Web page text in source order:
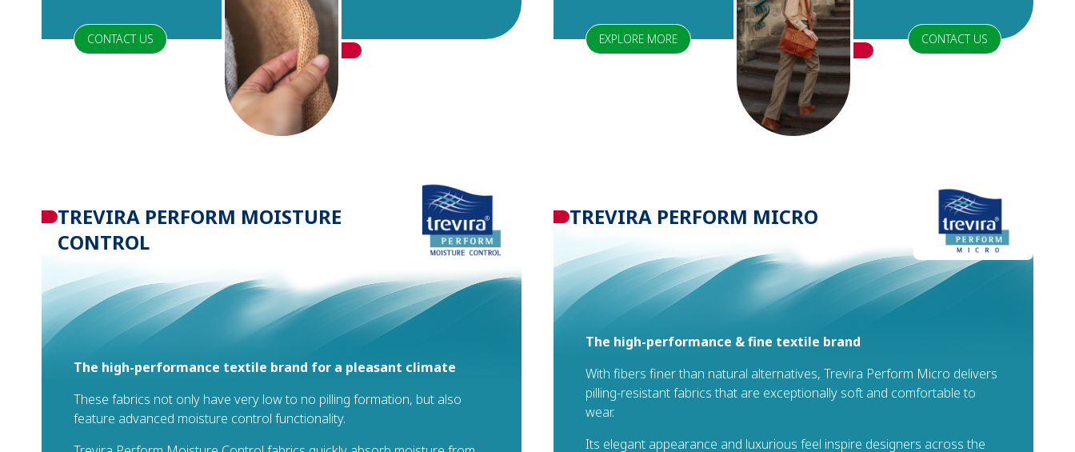
CONTACT US EXPLORE MORE CONTACT US
TREVIRA PERFORM MOISTURE
CONTROL
The high-performance textile brand for a pleasant climate
These fabrics not only have very low to no pilling formation, but also
feature advanced moisture control functionality.
TREVIRA PERFORM MICRO
The high-performance & fine textile brand
With fibers finer than natural alternatives, Trevira Perform Micro delivers
pilling-resistant fabrics that are exceptionally soft and comfortable to
wear.
Its elegant appearance and luxurious feel inspire designers across the